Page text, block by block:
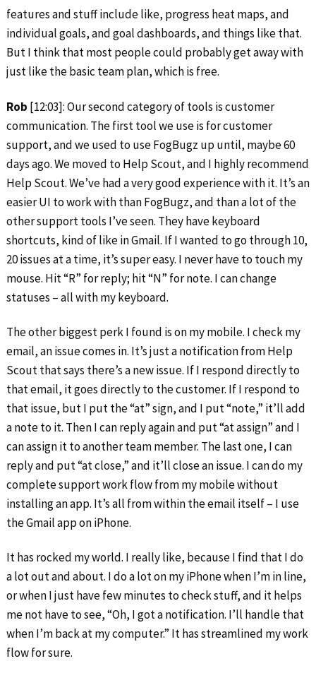
features and stuff include like, progress heat maps, and
individual goals, and goal dashboards, and things like that.
But I think that most people could probably get away with
just like the basic team plan, which is free.
Rob [12:03]: Our second category of tools is customer
communication. The first tool we use is for customer
support, and we used to use FogBugz up until, maybe 60
days ago. We moved to Help Scout, and I highly recommend
Help Scout. We’ve had a very good experience with it. It’s an
easier UI to work with than FogBugz, and than a lot of the
other support tools I’ve seen. They have keyboard
shortcuts, kind of like in Gmail. If I wanted to go through 10,
20 issues at a time, it’s super easy. I never have to touch my
mouse. Hit “R” for reply; hit “N” for note. I can change
statuses – all with my keyboard.
The other biggest perk I found is on my mobile. I check my
email, an issue comes in. It’s just a notification from Help
Scout that says there’s a new issue. If I respond directly to
that email, it goes directly to the customer. If I respond to
that issue, but I put the “at” sign, and I put “note,” it’ll add
a note to it. Then I can reply again and put “at assign” and I
can assign it to another team member. The last one, I can
reply and put “at close,” and it’ll close an issue. I can do my
complete support work flow from my mobile without
installing an app. It’s all from within the email itself – I use
the Gmail app on iPhone.
It has rocked my world. I really like, because I find that I do
a lot out and about. I do a lot on my iPhone when I’m in line,
or when I just have few minutes to check stuff, and it helps
me not have to see, “Oh, I got a notification. I’ll handle that
when I’m back at my computer.” It has streamlined my work
flow for sure.